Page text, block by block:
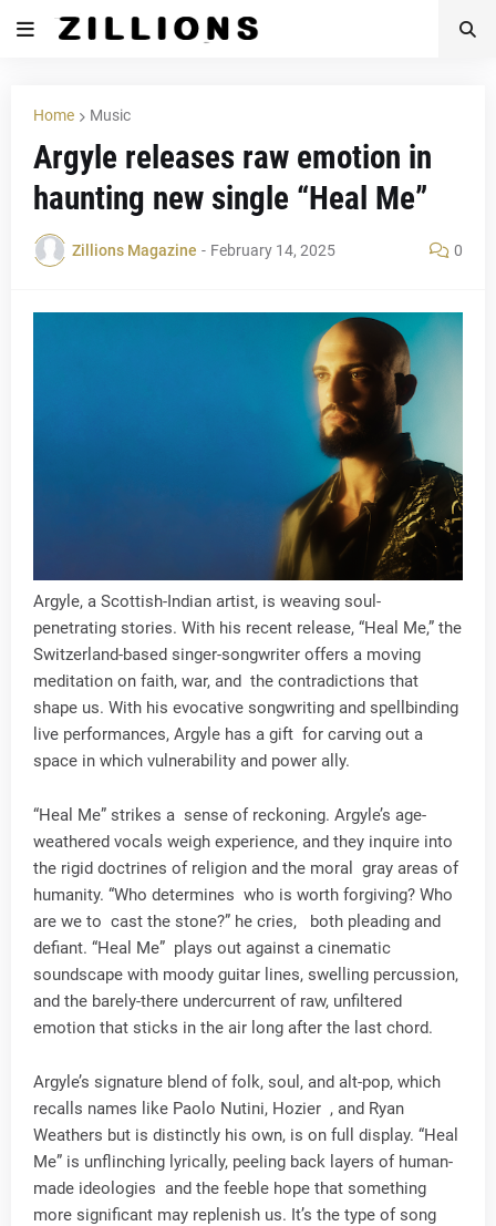
Home Music
Argyle releases raw emotion in
haunting new single “Heal Me”
Zillions Magazine - February 14, 2025 0
Argyle, a Scottish-Indian artist, is weaving soul-
penetrating stories. With his recent release, “Heal Me,” the
Switzerland-based singer-songwriter offers a moving
meditation on faith, war, and the contradictions that
shape us. With his evocative songwriting and spellbinding
live performances, Argyle has a gift for carving out a
space in which vulnerability and power ally.
“Heal Me” strikes a sense of reckoning. Argyle’s age-
weathered vocals weigh experience, and they inquire into
the rigid doctrines of religion and the moral gray areas of
humanity. “Who determines who is worth forgiving? Who
are we to cast the stone?” he cries, both pleading and
defiant. “Heal Me” plays out against a cinematic
soundscape with moody guitar lines, swelling percussion,
and the barely-there undercurrent of raw, unfiltered
emotion that sticks in the air long after the last chord.
Argyle’s signature blend of folk, soul, and alt-pop, which
recalls names like Paolo Nutini, Hozier , and Ryan
Weathers but is distinctly his own, is on full display. “Heal
Me” is unflinching lyrically, peeling back layers of human-
made ideologies and the feeble hope that something
more significant may replenish us. It’s the type of song